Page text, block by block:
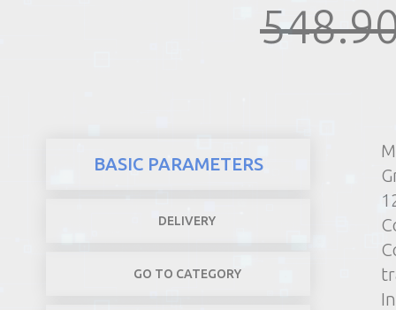
BASIC PARAMETERS
DELIVERY
GO TO CATEGORY